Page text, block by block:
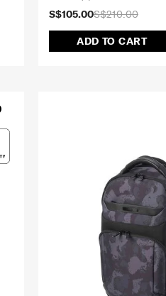
S$210.00
S$105.00
ADD TO CART